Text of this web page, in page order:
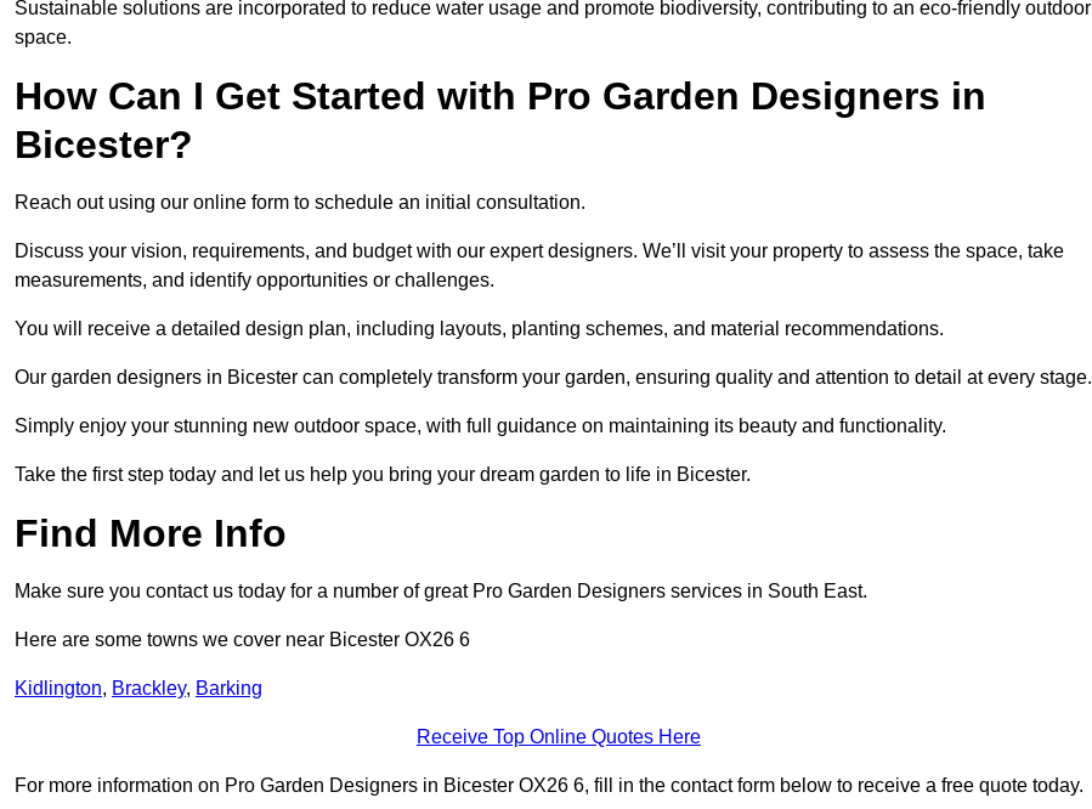
Sustainable solutions are incorporated to reduce water usage and promote biodiversity, contributing to an eco-friendly outdoor
space.
How Can I Get Started with Pro Garden Designers in
Bicester?
Reach out using our online form to schedule an initial consultation.
Discuss your vision, requirements, and budget with our expert designers. We’ll visit your property to assess the space, take
measurements, and identify opportunities or challenges.
You will receive a detailed design plan, including layouts, planting schemes, and material recommendations.
Our garden designers in Bicester can completely transform your garden, ensuring quality and attention to detail at every stage.
Simply enjoy your stunning new outdoor space, with full guidance on maintaining its beauty and functionality.
Take the first step today and let us help you bring your dream garden to life in Bicester.
Find More Info
Make sure you contact us today for a number of great Pro Garden Designers services in South East.
Here are some towns we cover near Bicester OX26 6
Kidlington, Brackley, Barking
Receive Top Online Quotes Here
For more information on Pro Garden Designers in Bicester OX26 6, fill in the contact form below to receive a free quote today.